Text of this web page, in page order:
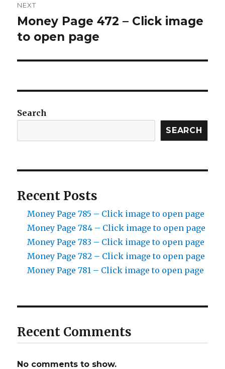
NEXT
Next
post:
Money Page 472 – Click image
to open page
Search
SEARCH
Recent Posts
Money Page 785 – Click image to open page
Money Page 784 – Click image to open page
Money Page 783 – Click image to open page
Money Page 782 – Click image to open page
Money Page 781 – Click image to open page
Recent Comments
No comments to show.